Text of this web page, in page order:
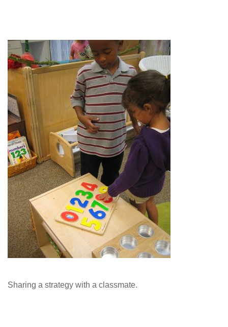
Sharing a strategy with a classmate.